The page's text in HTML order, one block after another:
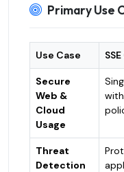
Primary Use
Use Case
Secure
Web &
Cloud
Usage
Threat
Detection